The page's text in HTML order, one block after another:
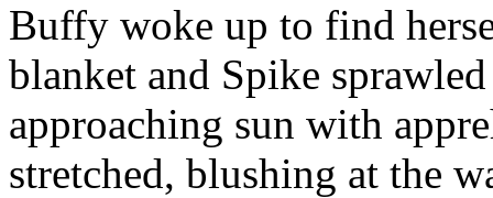
Buffy woke up to find
blanket and Spike
approaching sun with
stretched, blushing at the